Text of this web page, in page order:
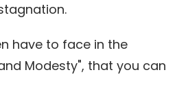
have to face in the
Modesty", that you can